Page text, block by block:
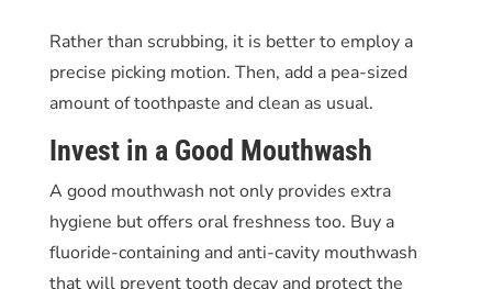
Rather than scrubbing, it is better to employ a
precise picking motion. Then, add a pea-sized
amount of toothpaste and clean as usual.
Invest in a Good Mouthwash
A good mouthwash not only provides extra
hygiene but offers oral freshness too. Buy a
fluoride-containing and anti-cavity mouthwash
that will prevent tooth decay and protect the